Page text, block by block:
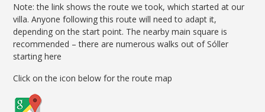
Note: the link shows the route we took, which started at our
villa. Anyone following this route will need to adapt it,
depending on the start point. The nearby main square is
recommended – there are numerous walks out of Sóller
starting here
Click on the icon below for the route map